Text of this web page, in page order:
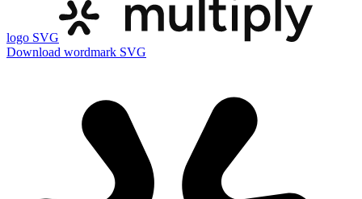
logo SVG
Download wordmark SVG